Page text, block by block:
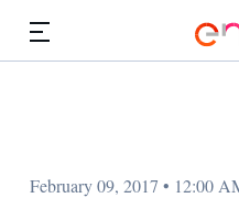
February 09, 2017 • 12:00